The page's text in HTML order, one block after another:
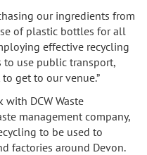
our ingredients from
of plastic bottles for all
effective recycling
to use public transport,
get to our venue.”
with DCW Waste
management company,
to be used to
factories around Devon.